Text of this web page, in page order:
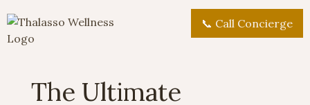
📞 Call Concierge
The Ultimate